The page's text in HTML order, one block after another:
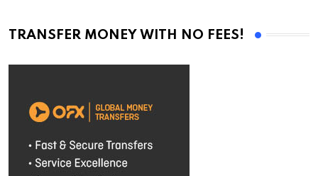
TRANSFER MONEY WITH NO FEES!